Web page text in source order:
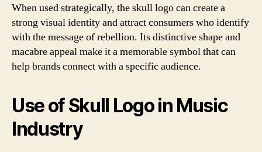
When used strategically, the skull logo can create a
strong visual identity and attract consumers who identify
with the message of rebellion. Its distinctive shape and
macabre appeal make it a memorable symbol that can
help brands connect with a specific audience.
Use of Skull Logo in Music
Industry